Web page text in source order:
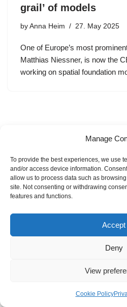
Manage
To provide the best experiences, we use
and/or access device information.
allow us to process data such as
site. Not consenting or withdrawing
features and functions.
Accept
Deny
View
Cookie Policy
grail’ of models
by Anna Heim 27. May 2025
One of Europe’s most
Matthias Niessner, is now the
working on spatial foundation
Internal Policies
Terms & Service